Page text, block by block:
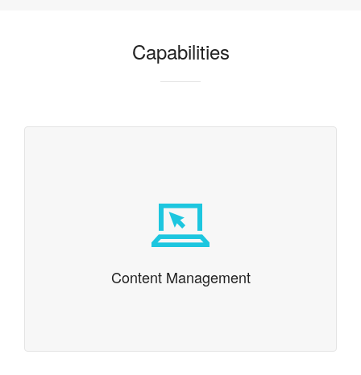
Capabilities
Content Management
Content Management
We’ve been providing content management systems
(CMS) since we implemented one of the first web-